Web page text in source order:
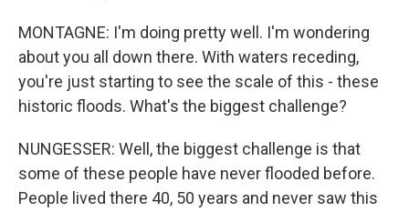
MONTAGNE: I'm doing pretty well. I'm wondering
about you all down there. With waters receding,
you're just starting to see the scale of this - these
historic floods. What's the biggest challenge?
NUNGESSER: Well, the biggest challenge is that
some of these people have never flooded before.
People lived there 40, 50 years and never saw this